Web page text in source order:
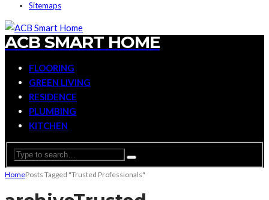
Sitemaps
ACB SMART HOME
FLOORING
GREEN LIVING
RESIDENCE
PLUMBING
KITCHEN
HomePosts Tagged "Trusted Professionals"